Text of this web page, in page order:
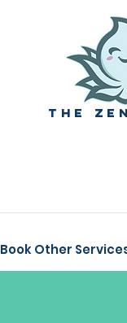
The
Book Other